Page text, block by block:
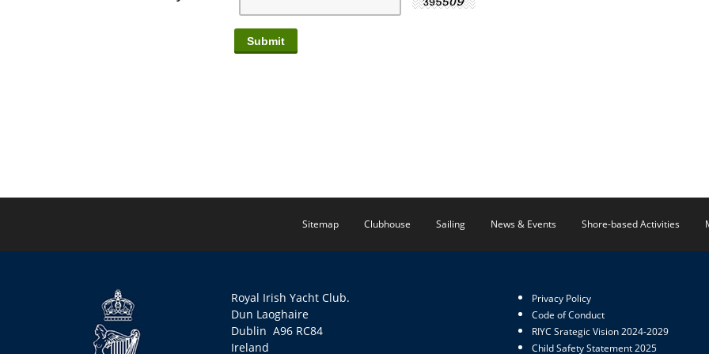
Sitemap Clubhouse Sailing News & Events Shore-based Activities
Royal Irish Yacht Club.
Dun Laoghaire
Dublin A96 RC84
Ireland
Privacy Policy
Code of Conduct
RIYC Srategic Vision 2024-2029
Child Safety Statement 2025